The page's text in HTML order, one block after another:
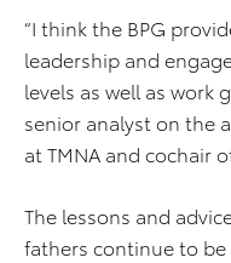
“I think the BPG
leadership and
levels as well as work
senior analyst on the
at TMNA and cochair
The lessons and
fathers continue to